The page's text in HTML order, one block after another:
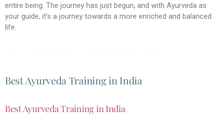
entire being. The journey has just begun, and with Ayurveda as
your guide, it’s a journey towards a more enriched and balanced
life.
Best Ayurveda Training in India
Best Ayurveda Training in India